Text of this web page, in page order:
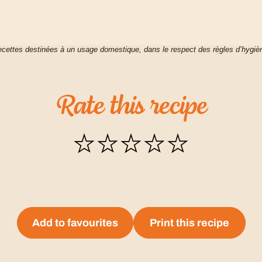
destinées à un usage domestique, dans le respect des règles
Ratethisrecipe
Add to favourites Print this recipe